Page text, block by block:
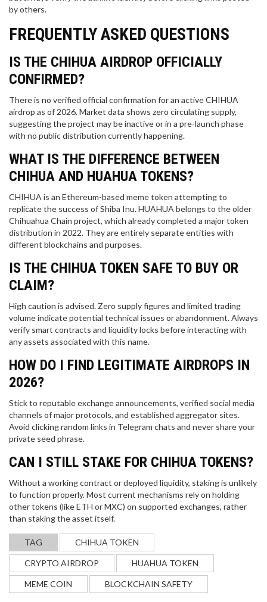
by others.
FREQUENTLY ASKED QUESTIONS
IS THE CHIHUA AIRDROP OFFICIALLY
CONFIRMED?
There is no verified official confirmation for an active CHIHUA
airdrop as of 2026. Market data shows zero circulating supply,
suggesting the project may be inactive or in a pre-launch phase
with no public distribution currently happening.
WHAT IS THE DIFFERENCE BETWEEN
CHIHUA AND HUAHUA TOKENS?
CHIHUA is an Ethereum-based meme token attempting to
replicate the success of Shiba Inu. HUAHUA belongs to the older
Chihuahua Chain project, which already completed a major token
distribution in 2022. They are entirely separate entities with
different blockchains and purposes.
IS THE CHIHUA TOKEN SAFE TO BUY OR
CLAIM?
High caution is advised. Zero supply figures and limited trading
volume indicate potential technical issues or abandonment. Always
verify smart contracts and liquidity locks before interacting with
any assets associated with this name.
HOW DO I FIND LEGITIMATE AIRDROPS IN
2026?
Stick to reputable exchange announcements, verified social media
channels of major protocols, and established aggregator sites.
Avoid clicking random links in Telegram chats and never share your
private seed phrase.
CAN I STILL STAKE FOR CHIHUA TOKENS?
Without a working contract or deployed liquidity, staking is unlikely
to function properly. Most current mechanisms rely on holding
other tokens (like ETH or MXC) on supported exchanges, rather
than staking the asset itself.
TAG CHIHUA TOKEN
CRYPTO AIRDROP HUAHUA TOKEN
MEME COIN BLOCKCHAIN SAFETY